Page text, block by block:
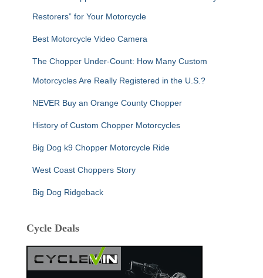
Restorers” for Your Motorcycle
Best Motorcycle Video Camera
The Chopper Under-Count: How Many Custom
Motorcycles Are Really Registered in the U.S.?
NEVER Buy an Orange County Chopper
History of Custom Chopper Motorcycles
Big Dog k9 Chopper Motorcycle Ride
West Coast Choppers Story
Big Dog Ridgeback
Cycle Deals